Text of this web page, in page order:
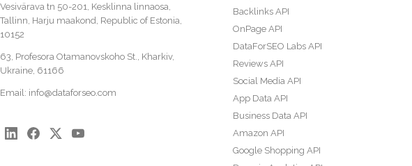
Vesivärava tn 50-201, Kesklinna linnaosa,
Tallinn, Harju maakond, Republic of Estonia,
10152
63, Profesora Otamanovskoho St., Kharkiv,
Ukraine, 61166
Email: info@dataforseo.com
Backlinks API
OnPage API
DataForSEO Labs API
Reviews API
Social Media API
App Data API
Business Data API
Amazon API
Google Shopping API